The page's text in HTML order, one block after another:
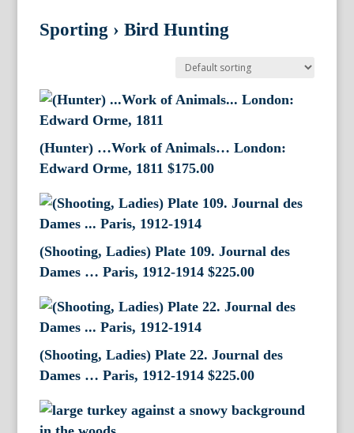
Sporting › Bird Hunting
(Hunter) …Work of Animals… London:
Edward Orme, 1811 $175.00
(Shooting, Ladies) Plate 109. Journal des
Dames … Paris, 1912-1914 $225.00
(Shooting, Ladies) Plate 22. Journal des
Dames … Paris, 1912-1914 $225.00